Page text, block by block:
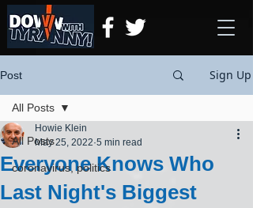
Post Sign Up
All Posts
coronavirus, politics
All Posts
Everyone Knows Who
Last Night's Biggest
Howie Klein
May 25, 2022 5 min read